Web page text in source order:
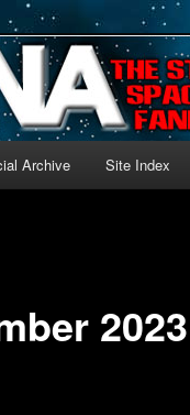
Space Battleship Yamato!
Archive Site Index
2023